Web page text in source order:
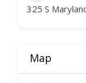
325 S
Map